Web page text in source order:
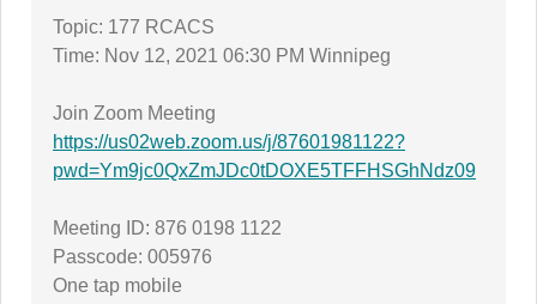
Topic: 177 RCACS
Time: Nov 12, 2021 06:30 PM Winnipeg
Join Zoom Meeting
https://us02web.zoom.us/j/87601981122?
pwd=Ym9jc0QxZmJDc0tDOXE5TFFHSGhNdz09
Meeting ID: 876 0198 1122
Passcode: 005976
One tap mobile